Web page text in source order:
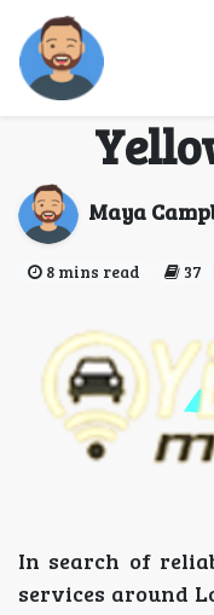
airport
Maya
8 mins read 37
In search of
services around